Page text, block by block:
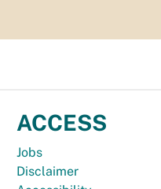
ACCESS
Jobs
Disclaimer